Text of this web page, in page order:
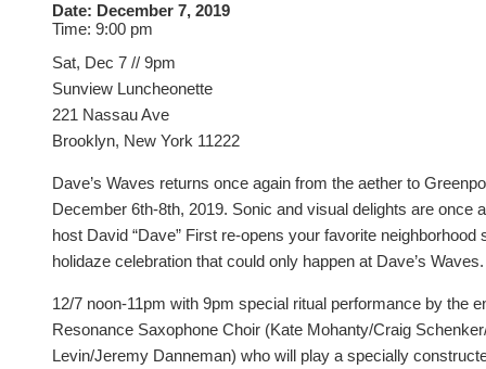
Date: December 7, 2019
Time: 9:00 pm
Sat, Dec 7 // 9pm
Sunview Luncheonette
221 Nassau Ave
Brooklyn, New York 11222
Dave’s Waves returns once again from the aether to
December 6th-8th, 2019. Sonic and visual delights are once
host David “Dave” First re-opens your favorite neighborhood
holidaze celebration that could only happen at Dave’s Waves.
12/7 noon-11pm with 9pm special ritual performance by the
Resonance Saxophone Choir (Kate Mohanty/Craig
Levin/Jeremy Danneman) who will play a specially